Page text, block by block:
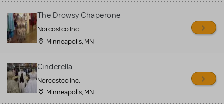
The Drowsy Chaperone
Norcostco Inc.
Minneapolis, MN
Cinderella
Norcostco Inc.
Minneapolis, MN